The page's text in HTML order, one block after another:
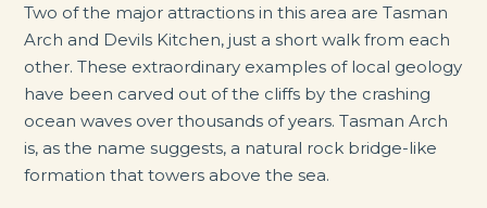
Two of the major attractions in this area are Tasman
Arch and Devils Kitchen, just a short walk from each
other. These extraordinary examples of local geology
have been carved out of the cliffs by the crashing
ocean waves over thousands of years. Tasman Arch
is, as the name suggests, a natural rock bridge-like
formation that towers above the sea.